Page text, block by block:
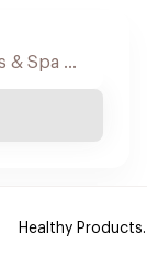
Healthy Products.